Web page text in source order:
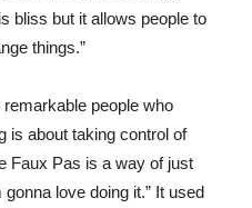
bliss but it allows people to
things.”
people who
is about taking control of
Faux Pas is a way of just
love doing it.” It used